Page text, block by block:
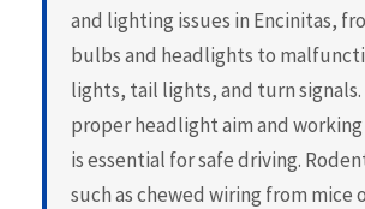
and lighting issues in Encinitas,
bulbs and headlights to
lights, tail lights, and turn signals.
proper headlight aim and working
is essential for safe driving.
such as chewed wiring from mice